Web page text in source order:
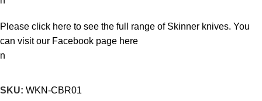
Please click here to see the full range of Skinner knives. You
can visit our Facebook page here
n
SKU: WKN-CBR01